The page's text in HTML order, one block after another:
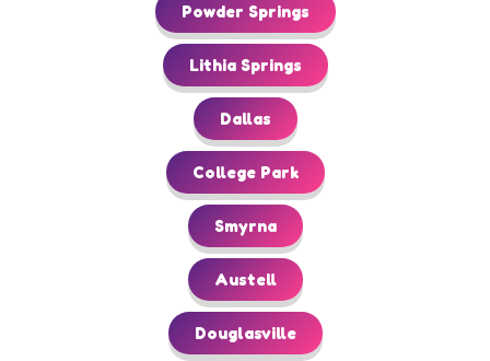
Powder Springs
Lithia Springs
Dallas
College Park
Smyrna
Austell
Douglasville